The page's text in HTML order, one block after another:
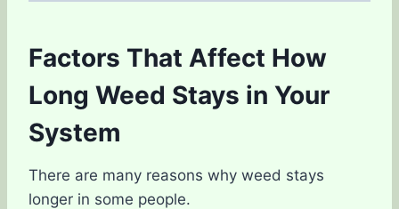
Factors That Affect How
Long Weed Stays in Your
System
There are many reasons why weed stays
longer in some people.